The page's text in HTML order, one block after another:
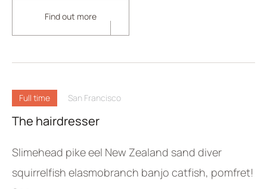
Find out more
Full time San Francisco
The hairdresser
Slimehead pike eel New Zealand sand diver
squirrelfish elasmobranch banjo catfish, pomfret!